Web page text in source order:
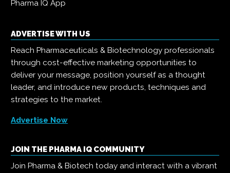
Pharma IQ App
ADVERTISE WITH US
Reach Pharmaceuticals & Biotechnology professionals
through cost-effective marketing opportunities to
deliver your message, position yourself as a thought
leader, and introduce new products, techniques and
strategies to the market.
Advertise Now
JOIN THE PHARMA IQ COMMUNITY
Join Pharma & Biotech today and interact with a vibrant